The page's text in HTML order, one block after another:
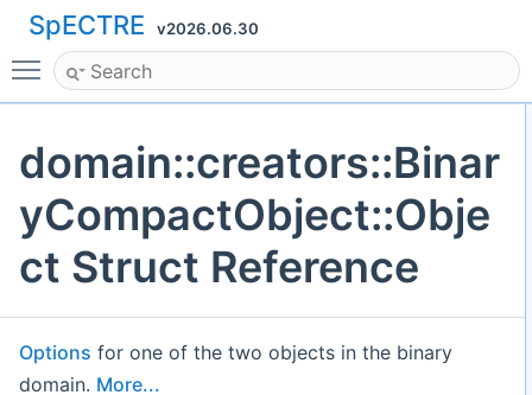
SpECTRE v2026.06.30
Toggle main menu visibility
domain::creators::Binar
yCompactObject::Obje
ct Struct Reference
Options for one of the two objects in the binary
domain. More...